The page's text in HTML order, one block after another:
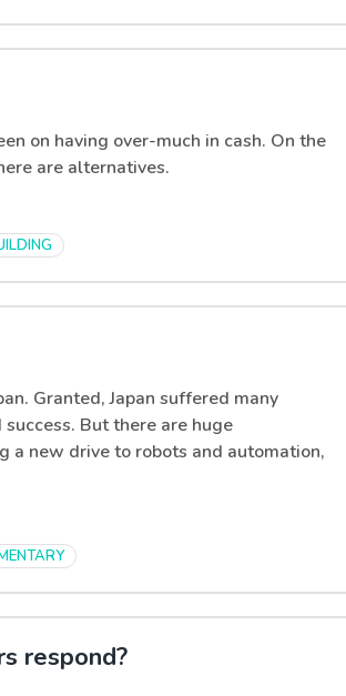
on having over-much in cash. On the
are alternatives.
Granted, Japan suffered many
But there are huge
a new drive to robots and automation,
respond?